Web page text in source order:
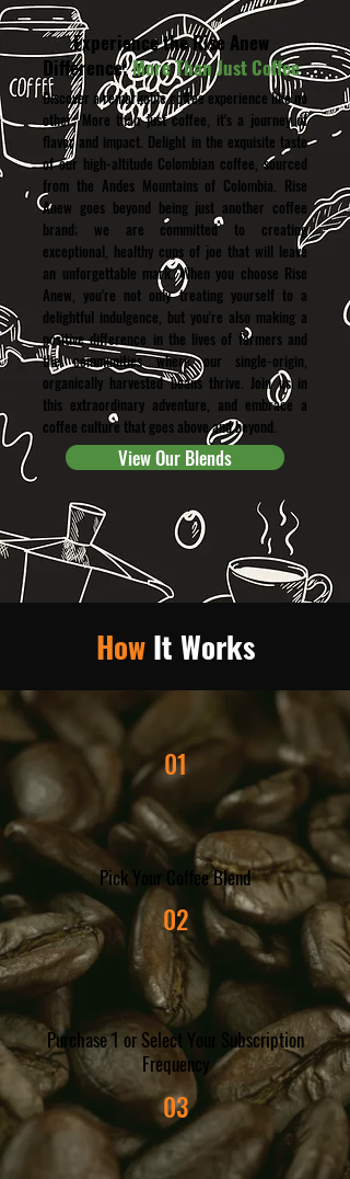
Experience the Rise Anew
Difference:More Than Just Coffee
Discover a remarkable coffee experience like no
other: More than just coffee, it's a journey of
flavor and impact. Delight in the exquisite taste
of our high-altitude Colombian coffee, sourced
from the Andes Mountains of Colombia. Rise
Anew goes beyond being just another coffee
brand; we are committed to creating
exceptional, healthy cups of joe that will leave
an unforgettable mark. When you choose Rise
Anew, you're not only treating yourself to a
delightful indulgence, but you're also making a
positive difference in the lives of farmers and
the communities where our single-origin,
organically harvested beans thrive. Join us in
this extraordinary adventure, and embrace a
coffee culture that goes above and beyond.
View Our Blends
HowIt Works
01
Pick Your Coffee Blend
02
Purchase 1 or Select Your Subscription
Frequency
03